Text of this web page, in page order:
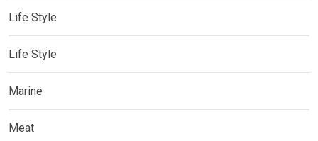
Life Style
Life Style
Marine
Meat